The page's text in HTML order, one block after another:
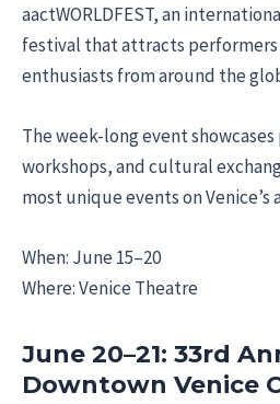
aactWORLDFEST, an
festival that attracts
enthusiasts from around the
The week-long event
workshops, and cultural
most unique events on Venice’s
When: June 15–20
Where: Venice Theatre
June 20–21: 33rd
Downtown Venice